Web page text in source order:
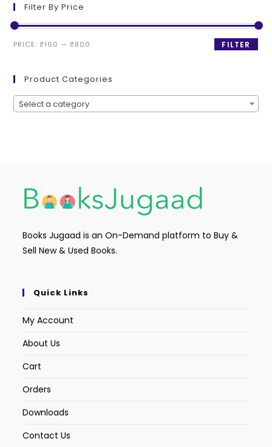
Filter By Price
FILTER
PRICE:₹160 —₹800
Product Categories
Select a category
Books Jugaad is an On-Demand platform to Buy &
Sell New & Used Books.
Quick Links
My Account
About Us
Cart
Orders
Downloads
Contact Us